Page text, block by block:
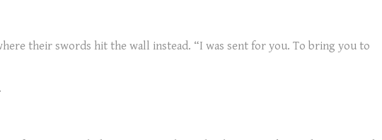
their swords hit the wall instead. “I was sent for you. To bring you to